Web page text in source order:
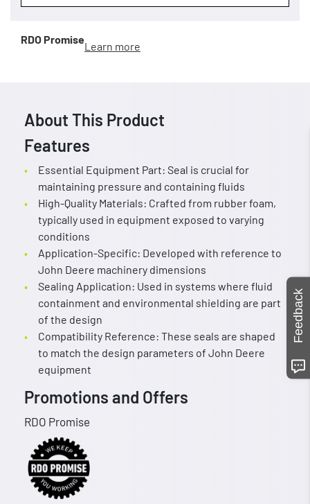
RDO Promise
Learn more
About This Product
Features
Essential Equipment Part: Seal is crucial for
maintaining pressure and containing fluids
High-Quality Materials: Crafted from rubber foam,
typically used in equipment exposed to varying
conditions
Application-Specific: Developed with reference to
John Deere machinery dimensions
Sealing Application: Used in systems where fluid
containment and environmental shielding are part
of the design
Compatibility Reference: These seals are shaped
to match the design parameters of John Deere
equipment
Promotions and Offers
RDO Promise
Feedback